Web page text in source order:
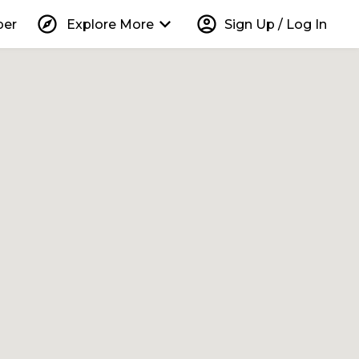
explore Explore More keyboard_arrow_down account_circle Sign Up / Log In